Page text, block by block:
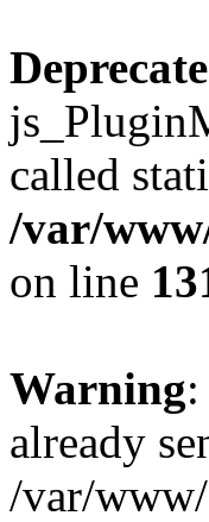
called
/var/
on line
Warning
already
/var/